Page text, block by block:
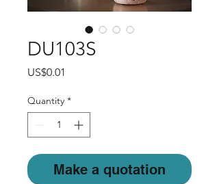
DU103S
US$0.01
Quantity *
Make a quotation